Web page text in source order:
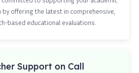
offering the latest in comprehensive,
based educational evaluations.
Support on Call